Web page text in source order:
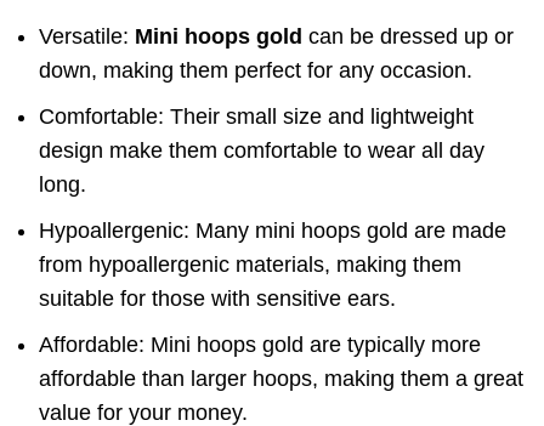
Versatile: Mini hoops gold can be dressed up or
down, making them perfect for any occasion.
Comfortable: Their small size and lightweight
design make them comfortable to wear all day
long.
Hypoallergenic: Many mini hoops gold are made
from hypoallergenic materials, making them
suitable for those with sensitive ears.
Affordable: Mini hoops gold are typically more
affordable than larger hoops, making them a great
value for your money.